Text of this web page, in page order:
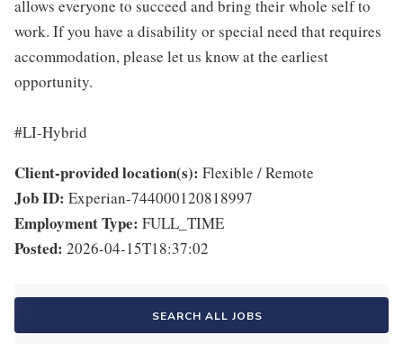
allows everyone to succeed and bring their whole self to
work. If you have a disability or special need that requires
accommodation, please let us know at the earliest
opportunity.
#LI-Hybrid
Client-provided location(s): Flexible / Remote
Job ID: Experian-744000120818997
Employment Type: FULL_TIME
Posted: 2026-04-15T18:37:02
SEARCH ALL JOBS